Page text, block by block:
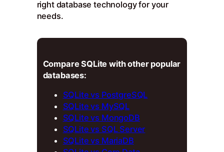
right database technology for your
needs.
Compare SQLite with other popular
databases:
SQLite vs PostgreSQL
SQLite vs MySQL
SQLite vs MongoDB
SQLite vs SQL Server
SQLite vs MariaDB